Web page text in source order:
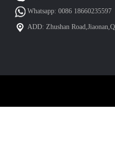
Whatsapp: 0086 18660235597
ADD: Zhushan